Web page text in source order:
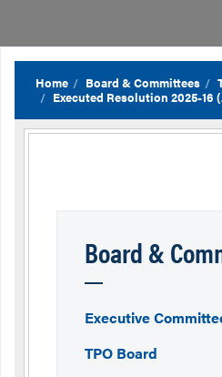
Home Board & Committees
Executed Resolution 2025-16
Board &
Executive
TPO Board